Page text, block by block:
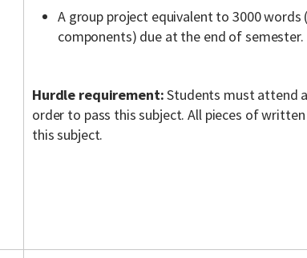
A group project equivalent to 3000 words
components) due at the end of semester.
Hurdle requirement:Students must attend
order to pass this subject. All pieces of
this subject.